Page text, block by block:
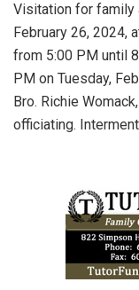
Visitation for family
February 26, 2024,
from 5:00 PM until
PM on Tuesday,
Bro. Richie
officiating.